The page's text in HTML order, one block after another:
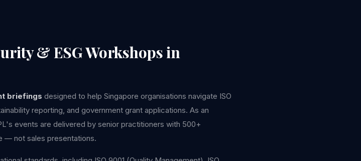
& ESG Workshops in
briefings designed to help Singapore organisations navigate ISO
reporting, and government grant applications. As an
events are delivered by senior practitioners with 500+
— not sales presentations.